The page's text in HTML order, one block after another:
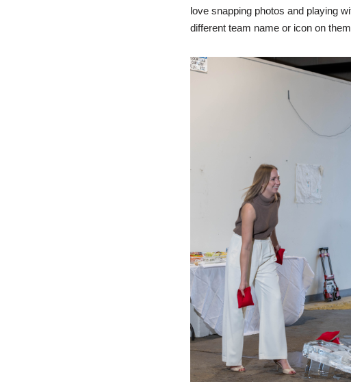
love snapping photos and playing
different team name or icon on